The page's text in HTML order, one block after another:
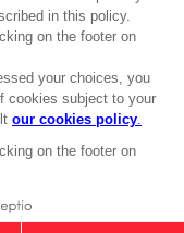
Advantage
20%
you collect 1000
cart after logging in
OF ARISE - ALPHEN T-SHIRT
Europe S.A.S